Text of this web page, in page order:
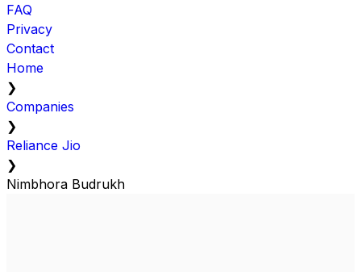
FAQ
Privacy
Contact
Home
❯
Companies
❯
Reliance Jio
❯
Nimbhora Budrukh